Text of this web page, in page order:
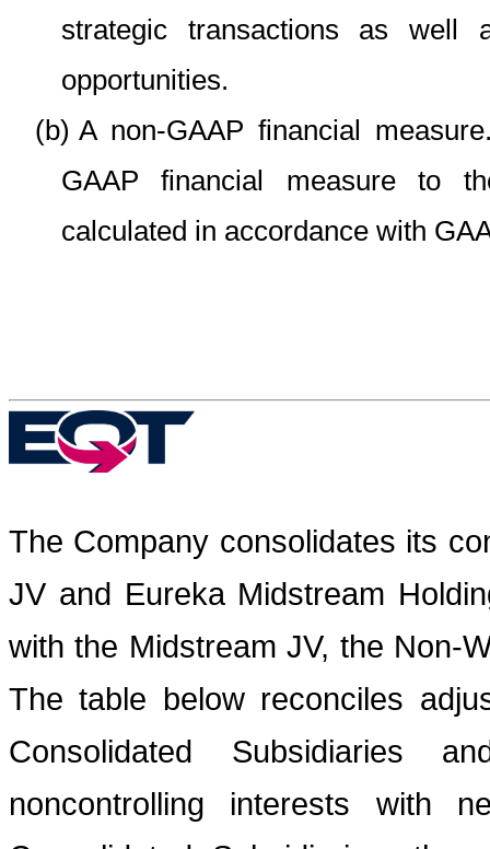
strategic transactions as well
opportunities.
(b) A non-GAAP financial
GAAP financial measure to
calculated in accordance with
The Company consolidates its
JV and Eureka Midstream
with the Midstream JV, the Non-
The table below reconciles
Consolidated Subsidiaries
noncontrolling interests with